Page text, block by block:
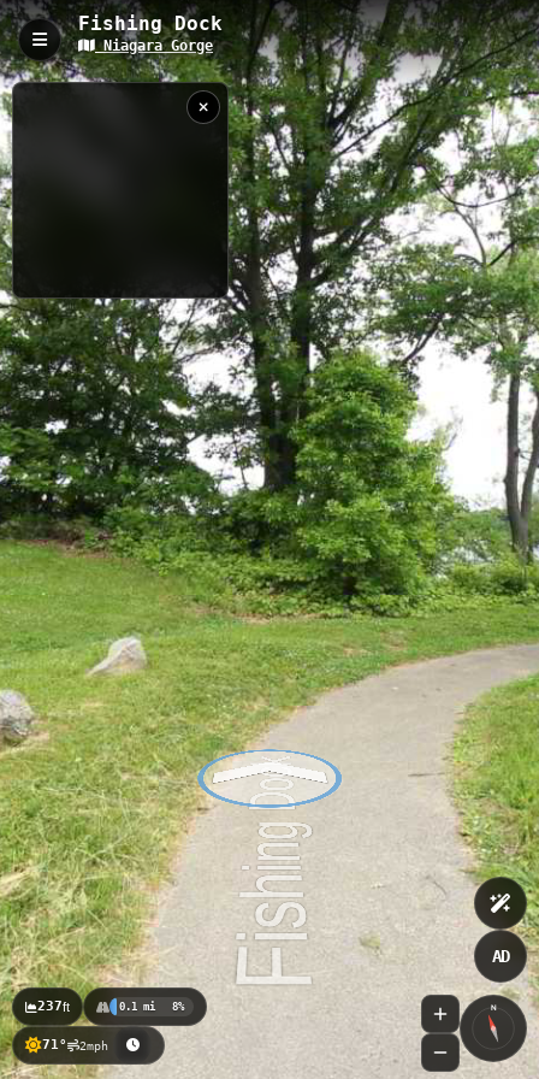
Fishing Dock
Niagara Gorge
6/6/2018 11:19:16
AM
Niagara River
at Joseph
Davis State
Park NY
USGS RIVER DATA
Now
When
Captured
N
71° 2mph
AD
237ft 0.1 mi 8%
Fishing Dock, Youngstown, NY
The Fishing Dock trail is a 0.11-kilometer accessible pathway
along the Niagara River in Youngstown, NY, with an elevation of
72 meters. This waterfront dock provides excellent fishing
opportunities and panoramic views of Lake Ontario, featuring a
well-maintained pier structure perfect for both casual visitors
0.11 km River NY
Nearby
Devils Hole Trail
Devils Hole Gorge Trail
Three Sisters
Goat Island